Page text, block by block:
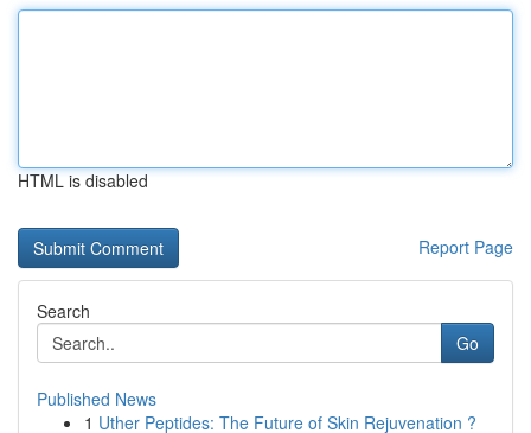
HTML is disabled
Report Page
Search
Go
Published News
1 Uther Peptides: The Future of Skin Rejuvenation ?